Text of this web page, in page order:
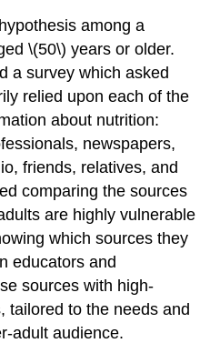
among a
\(50\) years or older.
a survey which asked
relied upon each of the
about nutrition:
newspapers,
friends, relatives, and
comparing the sources
are highly vulnerable
which sources they
educators and
sources with high-
tailored to the needs and
adult audience.